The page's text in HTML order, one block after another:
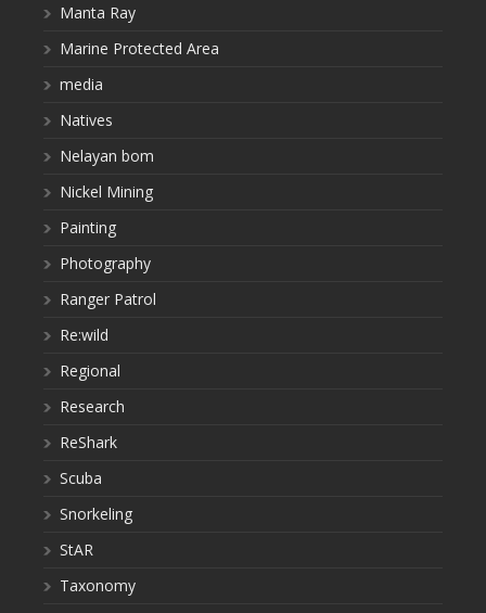
Manta Ray
Marine Protected Area
media
Natives
Nelayan bom
Nickel Mining
Painting
Photography
Ranger Patrol
Re:wild
Regional
Research
ReShark
Scuba
Snorkeling
StAR
Taxonomy